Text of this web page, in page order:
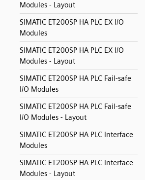
Modules - Layout
SIMATIC ET200SP HA PLC EX I/O
Modules
SIMATIC ET200SP HA PLC EX I/O
Modules - Layout
SIMATIC ET200SP HA PLC Fail-safe
I/O Modules
SIMATIC ET200SP HA PLC Fail-safe
I/O Modules - Layout
SIMATIC ET200SP HA PLC Interface
Modules
SIMATIC ET200SP HA PLC Interface
Modules - Layout